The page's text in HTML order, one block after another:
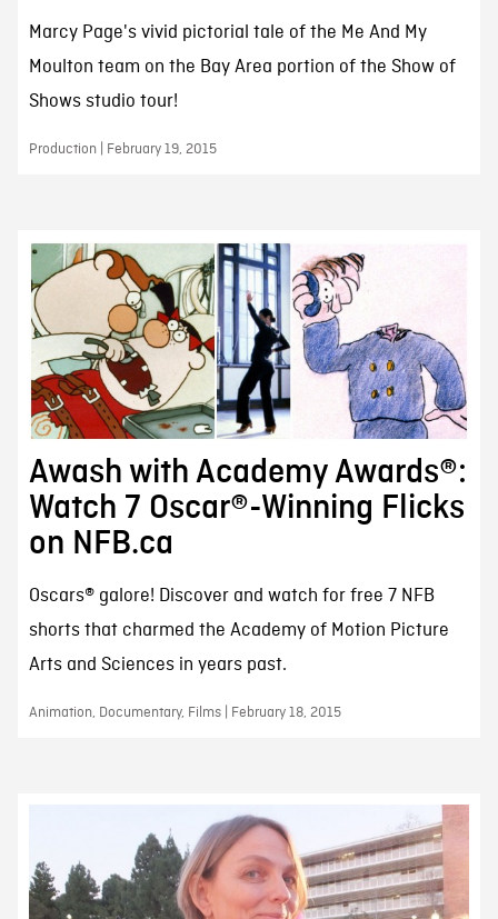
Marcy Page's vivid pictorial tale of the Me And My
Moulton team on the Bay Area portion of the Show of
Shows studio tour!
Production | February 19, 2015
Awash with Academy Awards®:
Watch 7 Oscar®-Winning Flicks
on NFB.ca
Oscars® galore! Discover and watch for free 7 NFB
shorts that charmed the Academy of Motion Picture
Arts and Sciences in years past.
Animation, Documentary, Films | February 18, 2015